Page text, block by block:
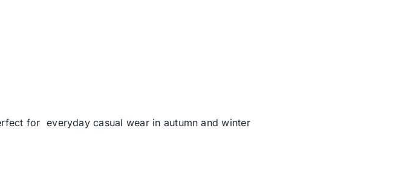
for everyday casual wear in autumn and winter